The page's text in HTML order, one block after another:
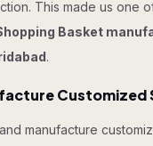
This made us one
Basket
.
Customized
manufacture